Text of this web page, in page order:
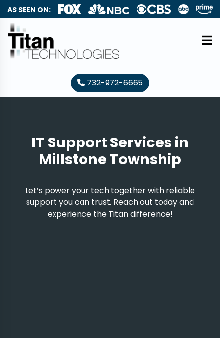
AS SEEN ON:
732-972-6665
IT Support Services in
Millstone Township
Let’s power your tech together with reliable
support you can trust. Reach out today and
experience the Titan difference!